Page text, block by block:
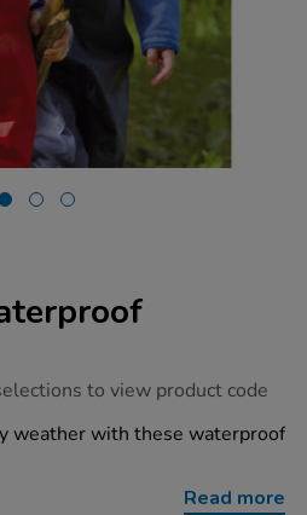
to view product code
weather with these waterproof
Read more